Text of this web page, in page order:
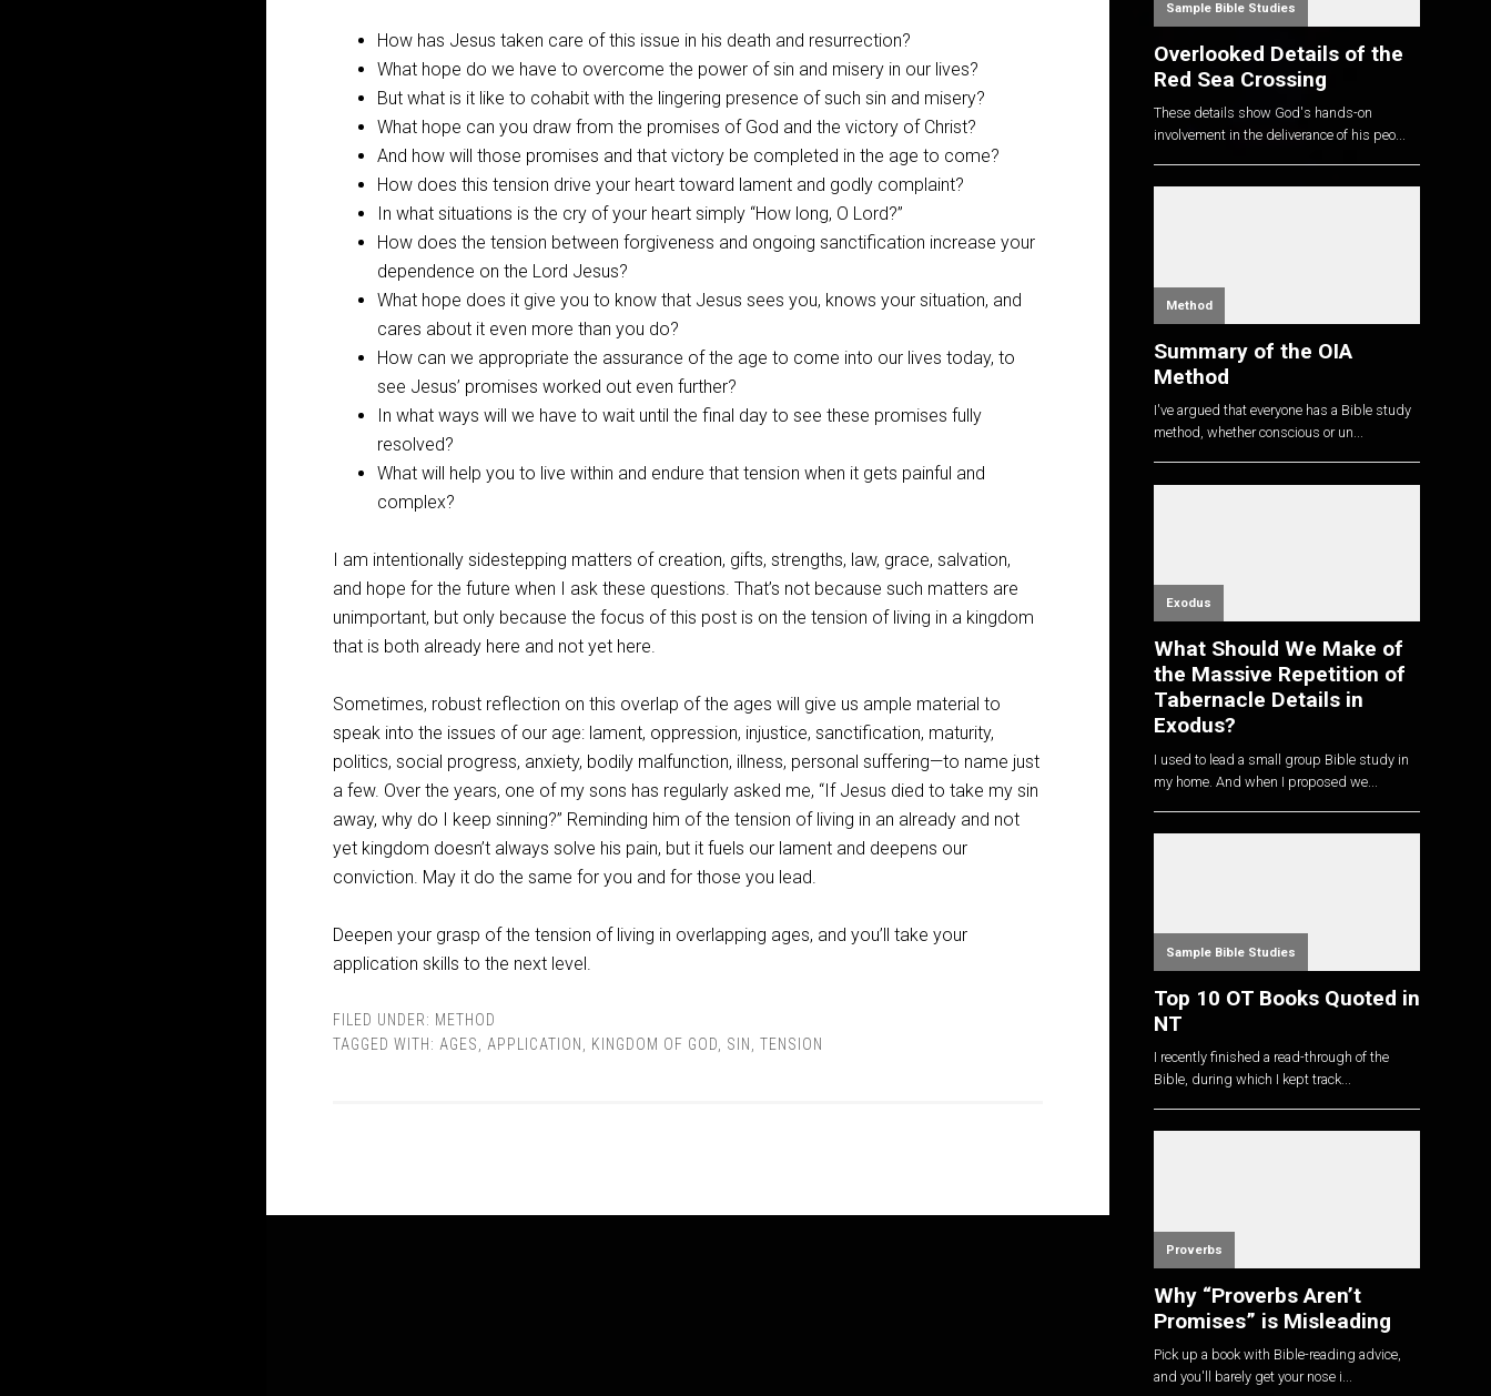
How has Jesus taken care of this issue in his death and resurrection?
What hope do we have to overcome the power of sin and misery in our lives?
But what is it like to cohabit with the lingering presence of such sin and misery?
What hope can you draw from the promises of God and the victory of Christ?
And how will those promises and that victory be completed in the age to come?
How does this tension drive your heart toward lament and godly complaint?
In what situations is the cry of your heart simply “How long, O Lord?”
How does the tension between forgiveness and ongoing sanctification increase your
dependence on the Lord Jesus?
What hope does it give you to know that Jesus sees you, knows your situation, and
cares about it even more than you do?
How can we appropriate the assurance of the age to come into our lives today, to
see Jesus’ promises worked out even further?
In what ways will we have to wait until the final day to see these promises fully
resolved?
What will help you to live within and endure that tension when it gets painful and
complex?
I am intentionally sidestepping matters of creation, gifts, strengths, law, grace, salvation,
and hope for the future when I ask these questions. That’s not because such matters are
unimportant, but only because the focus of this post is on the tension of living in a kingdom
that is both already here and not yet here.
Sometimes, robust reflection on this overlap of the ages will give us ample material to
speak into the issues of our age: lament, oppression, injustice, sanctification, maturity,
politics, social progress, anxiety, bodily malfunction, illness, personal suffering—to name just
a few. Over the years, one of my sons has regularly asked me, “If Jesus died to take my sin
away, why do I keep sinning?” Reminding him of the tension of living in an already and not
yet kingdom doesn’t always solve his pain, but it fuels our lament and deepens our
conviction. May it do the same for you and for those you lead.
Deepen your grasp of the tension of living in overlapping ages, and you’ll take your
application skills to the next level.
FILED UNDER: METHOD
TAGGED WITH: AGES APPLICATION KINGDOM OF GOD SIN TENSION
Sample Bible Studies
Overlooked Details of the
Red Sea Crossing
These details show God's hands-on
involvement in the deliverance of his peo...
Method
Summary of the OIA
Method
I've argued that everyone has a Bible study
method, whether conscious or un...
Exodus
What Should We Make of
the Massive Repetition of
Tabernacle Details in
Exodus?
I used to lead a small group Bible study in
my home. And when I proposed we...
Sample Bible Studies
Top 10 OT Books Quoted in
NT
I recently finished a read-through of the
Bible, during which I kept track...
Proverbs
Why “Proverbs Aren’t
Promises” is Misleading
Pick up a book with Bible-reading advice,
and you'll barely get your nose i...